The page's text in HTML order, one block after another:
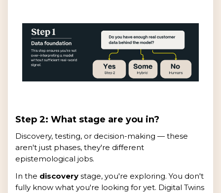
Step 2: What stage are you in?
Discovery, testing, or decision-making — these
aren't just phases, they're different
epistemological jobs.
In the discovery stage, you're exploring. You don't
fully know what you're looking for yet. Digital Twins